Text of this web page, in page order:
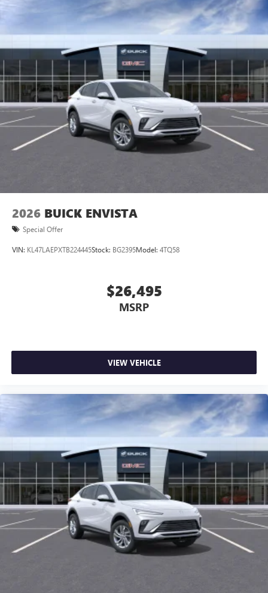
news, podcasts and more
1
Enjoy channels curated by DJs, personalities and
tastemakers for a listening experience you can't
live without
Plus, take the full SiriusXM experience with you
everywhere you go with the SiriusXM app - at
home, on your phone or connected devices, and
unlock other exclusives that bring you even closer
to your favorite stars, artists, creators, hosts and
athletes
2026 BUICK ENVISTA
Special Offer
VIN: KL47LAEPXTB224445Stock: BG2395Model: 4TQ58
$26,495
MSRP
VIEW VEHICLE